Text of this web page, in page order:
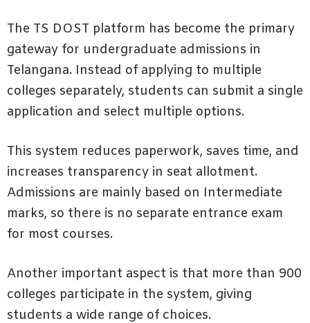
The TS DOST platform has become the primary
gateway for undergraduate admissions in
Telangana. Instead of applying to multiple
colleges separately, students can submit a single
application and select multiple options.
This system reduces paperwork, saves time, and
increases transparency in seat allotment.
Admissions are mainly based on Intermediate
marks, so there is no separate entrance exam
for most courses.
Another important aspect is that more than 900
colleges participate in the system, giving
students a wide range of choices.